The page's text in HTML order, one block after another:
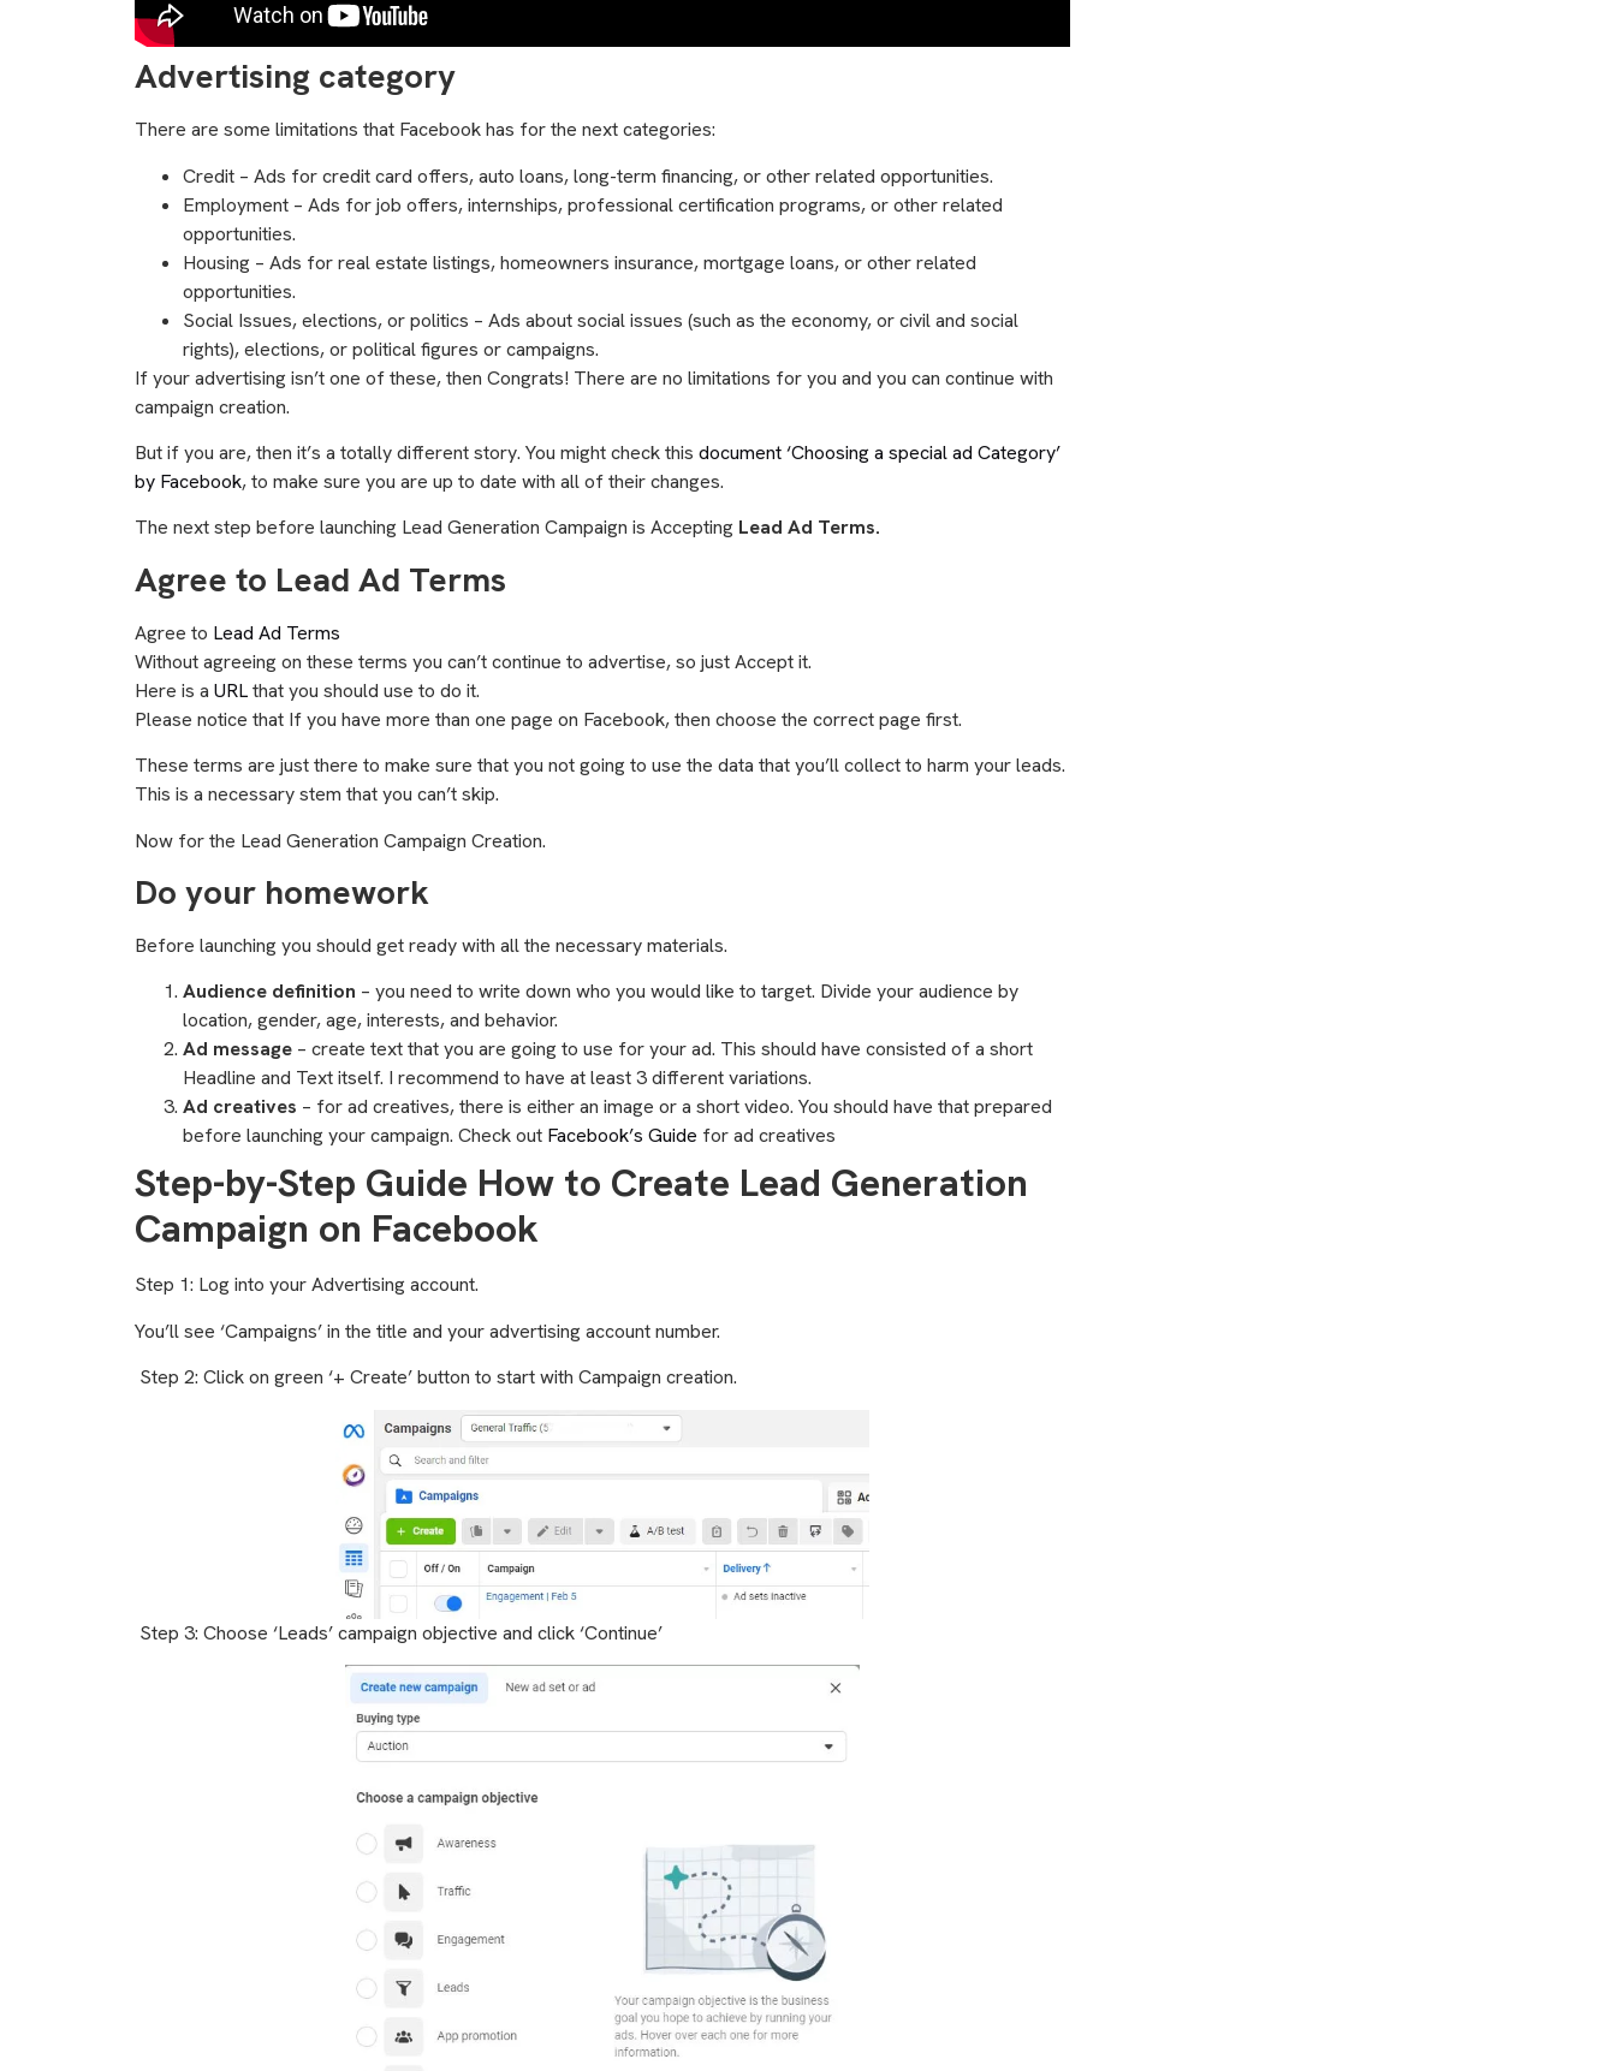
Advertising category
There are some limitations that Facebook has for the next categories:
Credit – Ads for credit card offers, auto loans, long-term financing, or other related opportunities.
Employment – Ads for job offers, internships, professional certification programs, or other related
opportunities.
Housing – Ads for real estate listings, homeowners insurance, mortgage loans, or other related
opportunities.
Social Issues, elections, or politics – Ads about social issues (such as the economy, or civil and social
rights), elections, or political figures or campaigns.
If your advertising isn’t one of these, then Congrats! There are no limitations for you and you can continue with
campaign creation.
But if you are, then it’s a totally different story. You might check this document ‘Choosing a special ad Category’
by Facebook, to make sure you are up to date with all of their changes.
The next step before launching Lead Generation Campaign is Accepting Lead Ad Terms.
Agree to Lead Ad Terms
Agree to Lead Ad Terms
Without agreeing on these terms you can’t continue to advertise, so just Accept it.
Here is a URLthat you should use to do it.
Please notice that If you have more than one page on Facebook, then choose the correct page first.
These terms are just there to make sure that you not going to use the data that you’ll collect to harm your leads.
This is a necessary stem that you can’t skip.
Now for the Lead Generation Campaign Creation.
Do your homework
Before launching you should get ready with all the necessary materials.
Audience definition – you need to write down who you would like to target. Divide your audience by
location, gender, age, interests, and behavior.
Ad message – create text that you are going to use for your ad. This should have consisted of a short
Headline and Text itself. I recommend to have at least 3 different variations.
Ad creatives – for ad creatives, there is either an image or a short video. You should have that prepared
before launching your campaign. Check out Facebook’s Guide for ad creatives
Step-by-Step Guide How to Create Lead Generation
Campaign on Facebook
Step 1: Log into your Advertising account.
You’ll see ‘Campaigns’ in the title and your advertising account number.
Step 2: Click on green ‘+ Create’ button to start with Campaign creation.
Step 3: Choose ‘Leads’ campaign objective and click ‘Continue’